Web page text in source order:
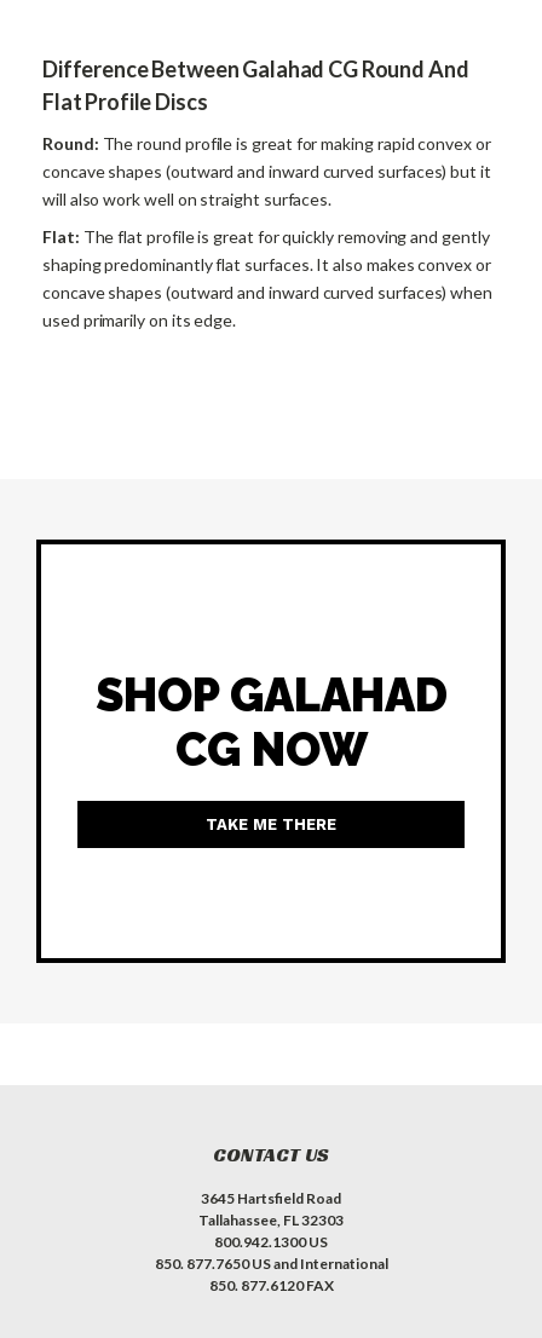
Difference Between Galahad CG Round And
Flat Profile Discs
Round: The round profile is great for making rapid convex or
concave shapes (outward and inward curved surfaces) but it
will also work well on straight surfaces.
Flat: The flat profile is great for quickly removing and gently
shaping predominantly flat surfaces. It also makes convex or
concave shapes (outward and inward curved surfaces) when
used primarily on its edge.
SHOP GALAHAD
CG NOW
TAKE ME THERE
CONTACT US
3645 Hartsfield Road
Tallahassee, FL 32303
800.942.1300 US
850. 877.7650 US and International
850. 877.6120 FAX